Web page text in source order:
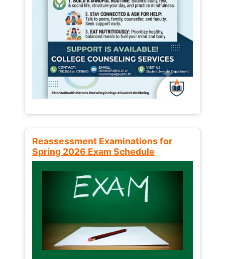
Reassessment Examinations for
Spring 2026 Exam Schedule